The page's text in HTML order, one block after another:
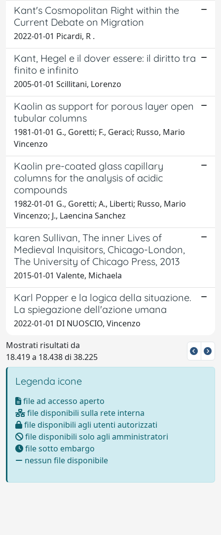
Kant's Cosmopolitan Right within the
Current Debate on Migration
2022-01-01 Picardi, R .
Kant, Hegel e il dover essere: il diritto tra
finito e infinito
2005-01-01 Scillitani, Lorenzo
Kaolin as support for porous layer open
tubular columns
1981-01-01 G., Goretti; F., Geraci; Russo, Mario
Vincenzo
Kaolin pre-coated glass capillary
columns for the analysis of acidic
compounds
1982-01-01 G., Goretti; A., Liberti; Russo, Mario
Vincenzo; J., Laencina Sanchez
karen Sullivan, The inner Lives of
Medieval Inquisitors, Chicago-London,
The University of Chicago Press, 2013
2015-01-01 Valente, Michaela
Karl Popper e la logica della situazione.
La spiegazione dell'azione umana
2022-01-01 DI NUOSCIO, Vincenzo
Mostrati risultati da
18.419 a 18.438 di 38.225
Legenda icone
file ad accesso aperto
file disponibili sulla rete interna
file disponibili agli utenti autorizzati
file disponibili solo agli amministratori
file sotto embargo
nessun file disponibile